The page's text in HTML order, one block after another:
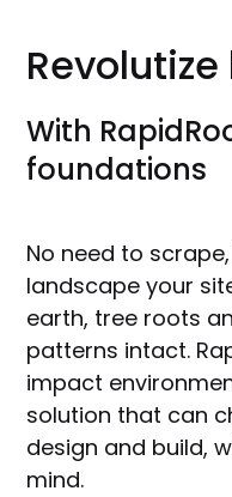
With
foundations
No need to
landscape your
earth, tree roots
patterns intact.
impact
solution that can
design and build,
mind.